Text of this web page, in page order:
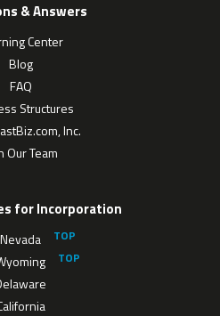
& Answers
Center
Blog
FAQ
Structures
Inc.
Our Team
for Incorporation
Nevada